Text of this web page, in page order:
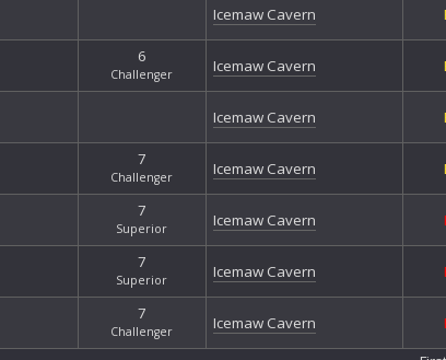
Icemaw Cavern
6
Challenger Icemaw Cavern
Icemaw Cavern
7
Challenger Icemaw Cavern
7
Superior Icemaw Cavern
7
Superior Icemaw Cavern
7
Challenger Icemaw Cavern